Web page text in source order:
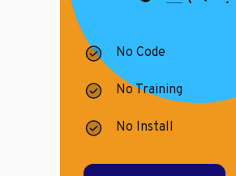
No Code
No Training
No Install